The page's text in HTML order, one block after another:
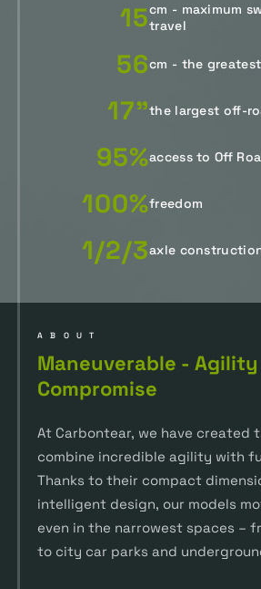
15cm - maximum
travel
56cm - the
17"the largest off-
95%access to Off
100%freedom
1/2/3axle
ABOUT
Maneuverable -
Compromise
At Carbontear, we have created
combine incredible agility with
Thanks to their compact
intelligent design, our models
even in the narrowest spaces –
to city car parks and